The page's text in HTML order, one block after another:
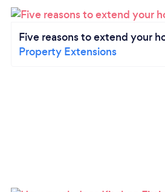
Five reasons to extend your
Property Extensions